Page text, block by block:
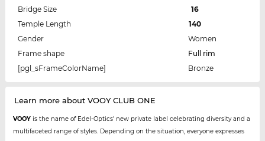
Bridge Size
16
Temple Length
140
Gender
Women
Frame shape
Full rim
[pgl_sFrameColorName]
Bronze
Learn more about VOOY CLUB ONE
VOOYis the name of Edel-Optics' new private label celebrating diversity and a
multifaceted range of styles. Depending on the situation, everyone expresses